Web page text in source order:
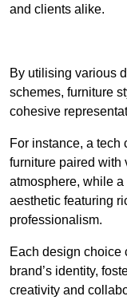
and clients alike.
By utilising various
schemes, furniture
cohesive
For instance, a tech
furniture paired with
atmosphere, while a
aesthetic featuring
professionalism.
Each design choice
brand’s identity,
creativity and